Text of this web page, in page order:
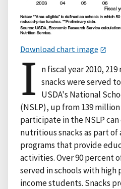
Download chart image
I n fiscal year 2010,
snacks were served
USDA's National
(NSLP), up from 139
participate in the NSLP
nutritious snacks as part of
programs that provide
activities. Over 90 percent
served in schools with high
income students. Snacks